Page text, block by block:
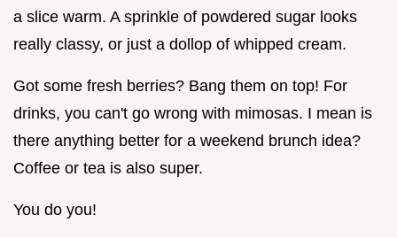
a slice warm. A sprinkle of powdered sugar looks
really classy, or just a dollop of whipped cream.
Got some fresh berries? Bang them on top! For
drinks, you can't go wrong with mimosas. I mean is
there anything better for a weekend brunch idea?
Coffee or tea is also super.
You do you!